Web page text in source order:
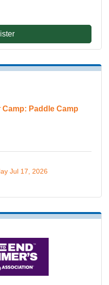
Paddle Camp
Jul 17, 2026